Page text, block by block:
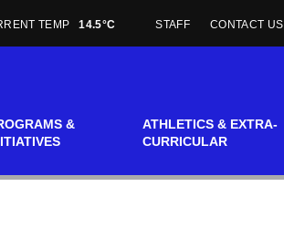
TEMP 14.5°C STAFF CONTACT US
&
ATHLETICS & EXTRA-
CURRICULAR